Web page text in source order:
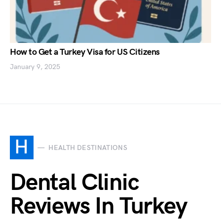
How to Get a Turkey Visa for US Citizens
January 9, 2025
H HEALTH DESTINATIONS
Dental Clinic
Reviews In Turkey